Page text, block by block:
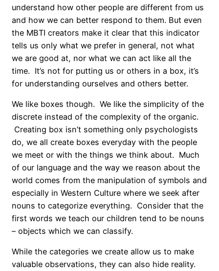
understand how other people are different from us
and how we can better respond to them. But even
the MBTI creators make it clear that this indicator
tells us only what we prefer in general, not what
we are good at, nor what we can act like all the
time. It’s not for putting us or others in a box, it’s
for understanding ourselves and others better.
We like boxes though. We like the simplicity of the
discrete instead of the complexity of the organic.
Creating box isn’t something only psychologists
do, we all create boxes everyday with the people
we meet or with the things we think about. Much
of our language and the way we reason about the
world comes from the manipulation of symbols and
especially in Western Culture where we seek after
nouns to categorize everything. Consider that the
first words we teach our children tend to be nouns
– objects which we can classify.
While the categories we create allow us to make
valuable observations, they can also hide reality.